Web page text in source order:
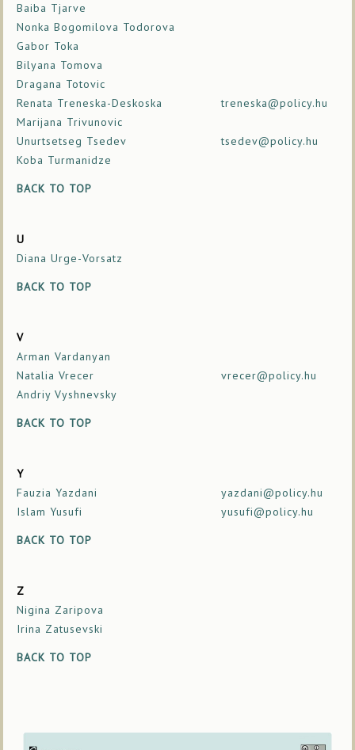
Baiba Tjarve
Nonka Bogomilova Todorova
Gabor Toka
Bilyana Tomova
Dragana Totovic
Renata Treneska-Deskoska
treneska@policy.hu
Marijana Trivunovic
Unurtsetseg Tsedev
tsedev@policy.hu
Koba Turmanidze
BACK TO TOP
U
Diana Urge-Vorsatz
BACK TO TOP
V
Arman Vardanyan
Natalia Vrecer
vrecer@policy.hu
Andriy Vyshnevsky
BACK TO TOP
Y
Fauzia Yazdani
yazdani@policy.hu
Islam Yusufi
yusufi@policy.hu
BACK TO TOP
Z
Nigina Zaripova
Irina Zatusevski
BACK TO TOP